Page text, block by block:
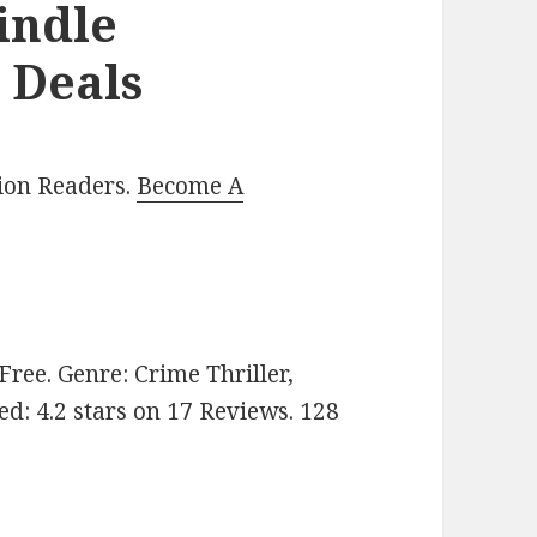
Readers. Become A
Genre: Crime Thriller,
4.2 stars on 17 Reviews. 128